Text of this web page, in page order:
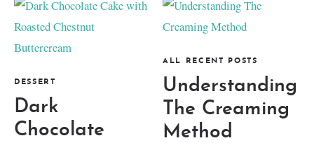
DESSERT
Dark
Chocolate
ALL RECENT POSTS
Understanding
The Creaming
Method